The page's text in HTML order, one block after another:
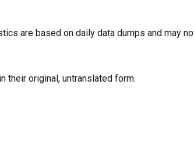
are based on daily data dumps and may
their original, untranslated form.